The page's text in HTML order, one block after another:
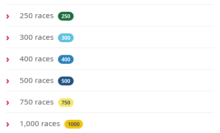
250 races 250
300 races 300
400 races 400
500 races 500
750 races 750
1,000 races 1000